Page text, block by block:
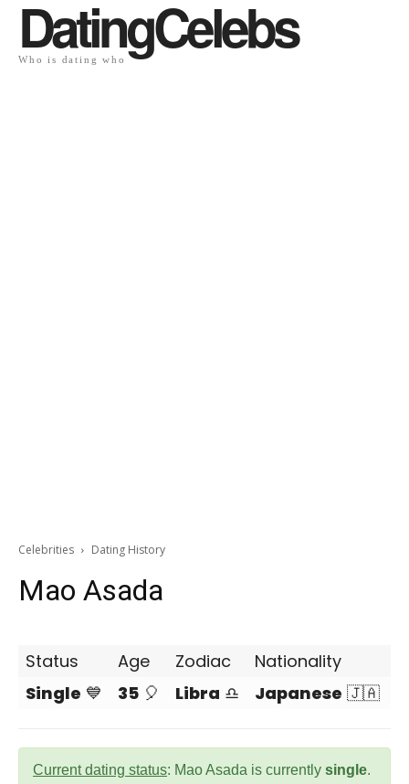
DatingCelebs
Who is dating who
Celebrities Dating History
Mao Asada
Status Age Zodiac
Nationality
Single 💙 35 🎈 Libra ♎ Japanese 🇯🇦
Current dating status: Mao Asada is currently single.